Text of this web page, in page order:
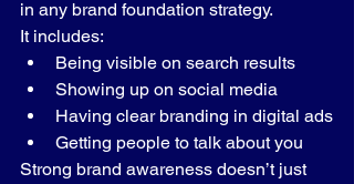
in any brand foundation strategy.
It includes:
Being visible on search results
Showing up on social media
Having clear branding in digital ads
Getting people to talk about you
Strong brand awareness doesn’t just